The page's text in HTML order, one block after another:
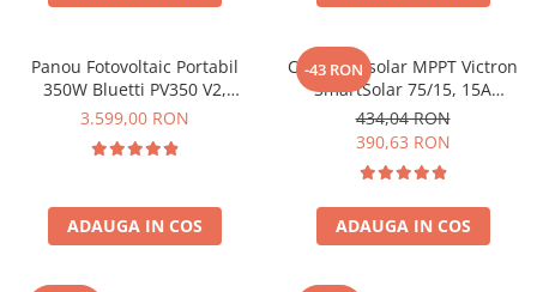
Panou Fotovoltaic Portabil
350W Bluetti PV350 V2,
Monocristalin, MC4, ETFE,
3.599,00 RON
ADAUGA IN COS
-43 RON
Controler solar MPPT Victron
SmartSolar 75/15, 15A
12V/24V, cu Bluetooth integrat
434,04 RON
390,63 RON
ADAUGA IN COS